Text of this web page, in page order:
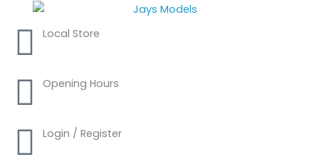
Local Store
Opening Hours
Login / Register